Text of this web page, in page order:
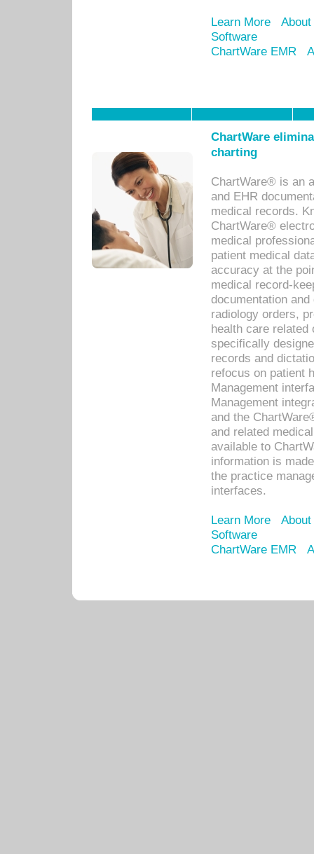
Learn More
Software
ChartWare EMR
ChartWare
charting
ChartWare® is an
and EHR
medical records.
ChartWare®
medical
patient medical
accuracy at the
medical record-
documentation
radiology orders,
health care related
specifically
records and
refocus on patient
Management
Management
and the
and related
available to
information is
the practice
interfaces.
Learn More
Software
ChartWare EMR